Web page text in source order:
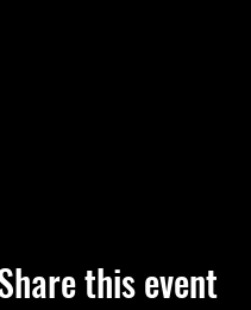
this event